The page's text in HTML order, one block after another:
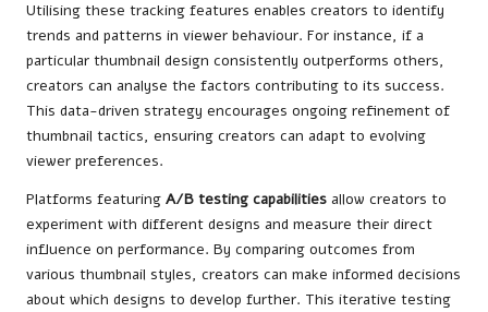
Utilising these tracking features enables creators to identify
trends and patterns in viewer behaviour. For instance, if a
particular thumbnail design consistently outperforms others,
creators can analyse the factors contributing to its success.
This data-driven strategy encourages ongoing refinement of
thumbnail tactics, ensuring creators can adapt to evolving
viewer preferences.
Platforms featuring A/B testing capabilities allow creators to
experiment with different designs and measure their direct
influence on performance. By comparing outcomes from
various thumbnail styles, creators can make informed decisions
about which designs to develop further. This iterative testing